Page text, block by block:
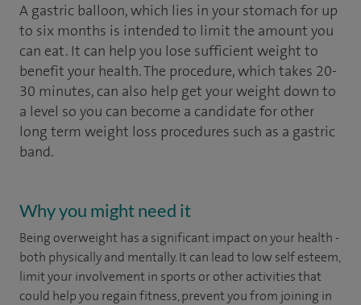
A gastric balloon, which lies in your stomach for up
to six months is intended to limit the amount you
can eat. It can help you lose sufficient weight to
benefit your health. The procedure, which takes 20-
30 minutes, can also help get your weight down to
a level so you can become a candidate for other
long term weight loss procedures such as a gastric
band.
Why you might need it
Being overweight has a significant impact on your health -
both physically and mentally. It can lead to low self esteem,
limit your involvement in sports or other activities that
could help you regain fitness, prevent you from joining in